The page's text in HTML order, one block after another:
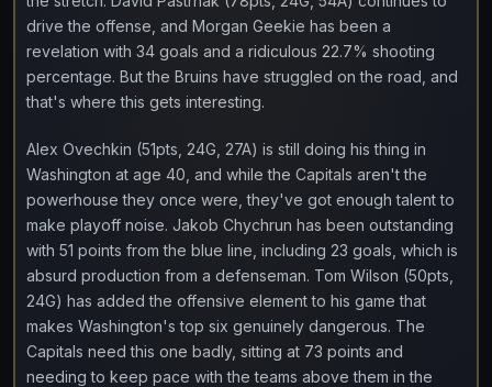
drive the offense, and Morgan Geekie has been a
revelation with 34 goals and a ridiculous 22.7% shooting
percentage. But the Bruins have struggled on the road, and
that's where this gets interesting.
Alex Ovechkin (51pts, 24G, 27A) is still doing his thing in
Washington at age 40, and while the Capitals aren't the
powerhouse they once were, they've got enough talent to
make playoff noise. Jakob Chychrun has been outstanding
with 51 points from the blue line, including 23 goals, which is
absurd production from a defenseman. Tom Wilson (50pts,
24G) has added the offensive element to his game that
makes Washington's top six genuinely dangerous. The
Capitals need this one badly, sitting at 73 points and
needing to keep pace with the teams above them in the